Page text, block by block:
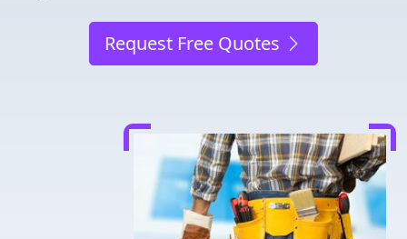
Request Free Quotes